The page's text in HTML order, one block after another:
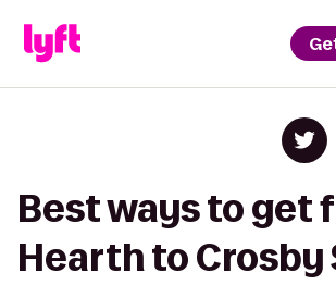
Best ways to get
Hearth to Crosby